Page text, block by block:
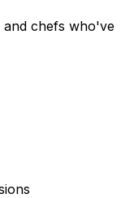
and chefs who've